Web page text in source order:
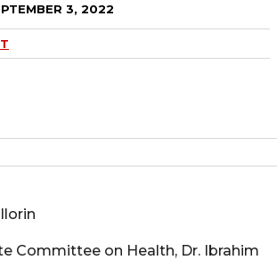
3, 2022
Committee on Health, Dr. Ibrahim